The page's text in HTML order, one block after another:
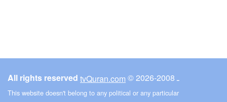
All rights reserved tvQuran.com © ـ 2008-2026
This website doesn't belong to any political or any particular